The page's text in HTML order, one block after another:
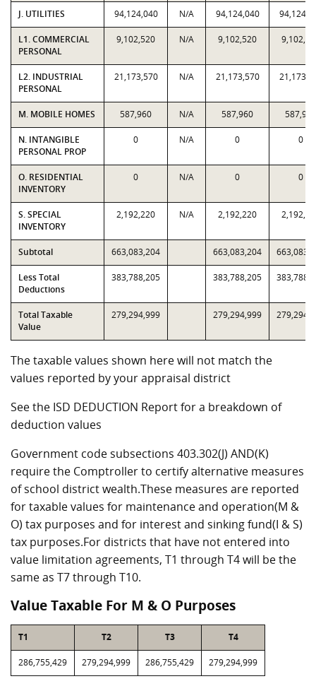
J. UTILITIES 94,124,040 N/A 94,124,040
L1. COMMERCIAL
PERSONAL
9,102,520 N/A 9,102,520
L2. INDUSTRIAL
PERSONAL
21,173,570 N/A 21,173,570
M. MOBILE HOMES 587,960 N/A 587,960 587,960
N. INTANGIBLE
PERSONAL PROP
0 N/A 0 0
O. RESIDENTIAL
INVENTORY
0 N/A 0 0
S. SPECIAL
INVENTORY
2,192,220 N/A 2,192,220
Subtotal 663,083,204 663,083,204
Less Total
Deductions
383,788,205 383,788,205
Total Taxable
Value
279,294,999 279,294,999
The taxable values shown here will not match the
values reported by your appraisal district
See the ISD DEDUCTION Report for a breakdown of
deduction values
Government code subsections 403.302(J) AND(K)
require the Comptroller to certify alternative measures
of school district wealth.These measures are reported
for taxable values for maintenance and operation(M &
O) tax purposes and for interest and sinking fund(I & S)
tax purposes.For districts that have not entered into
value limitation agreements, T1 through T4 will be the
same as T7 through T10.
Value Taxable For M & O Purposes
T1 T2 T3 T4
286,755,429 279,294,999 286,755,429 279,294,999